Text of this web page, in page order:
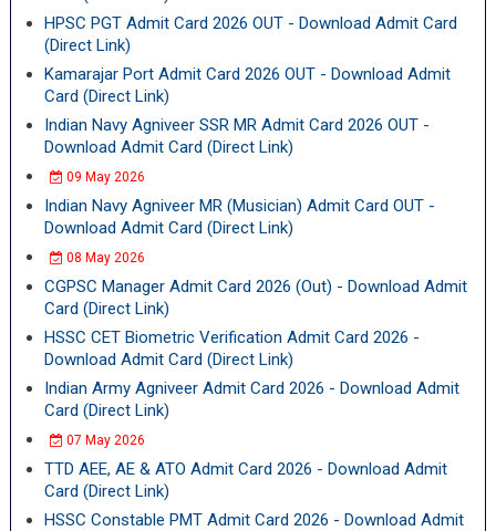
HPSC PGT Admit Card 2026 OUT - Download Admit Card
(Direct Link)
Kamarajar Port Admit Card 2026 OUT - Download Admit
Card (Direct Link)
Indian Navy Agniveer SSR MR Admit Card 2026 OUT -
Download Admit Card (Direct Link)
09 May 2026
Indian Navy Agniveer MR (Musician) Admit Card OUT -
Download Admit Card (Direct Link)
08 May 2026
CGPSC Manager Admit Card 2026 (Out) - Download Admit
Card (Direct Link)
HSSC CET Biometric Verification Admit Card 2026 -
Download Admit Card (Direct Link)
Indian Army Agniveer Admit Card 2026 - Download Admit
Card (Direct Link)
07 May 2026
TTD AEE, AE & ATO Admit Card 2026 - Download Admit
Card (Direct Link)
HSSC Constable PMT Admit Card 2026 - Download Admit